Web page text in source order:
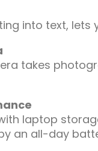
into text,
takes
laptop
an all-day